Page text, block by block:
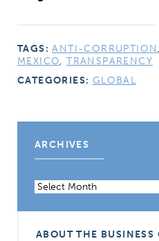
TAGS:ANTI-CORRUPTION ,
MEXICO,TRANSPARENCY
CATEGORIES: GLOBAL
ARCHIVES
Archives
ABOUT THE BUSINESS